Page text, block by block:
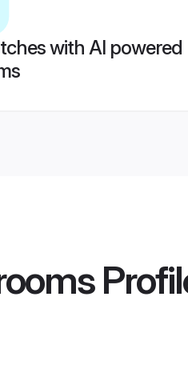
with AI powered